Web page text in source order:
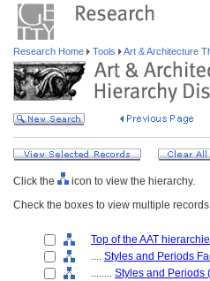
Research Home Tools Art & Architecture
Click the
icon to view the hierarchy.
Check the boxes to view multiple
Top of the AAT
.... Styles and Periods
........ Styles and Periods